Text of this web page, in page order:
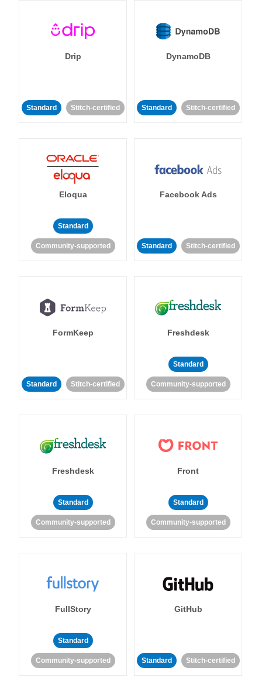
Drip
Standard Stitch-certified
DynamoDB
Standard Stitch-certified
Eloqua
Standard
Community-supported
Facebook Ads
Standard Stitch-certified
FormKeep
Standard Stitch-certified
Freshdesk
Standard
Community-supported
Freshdesk
Standard
Community-supported
Front
Standard
Community-supported
FullStory
Standard
Community-supported
GitHub
Standard Stitch-certified